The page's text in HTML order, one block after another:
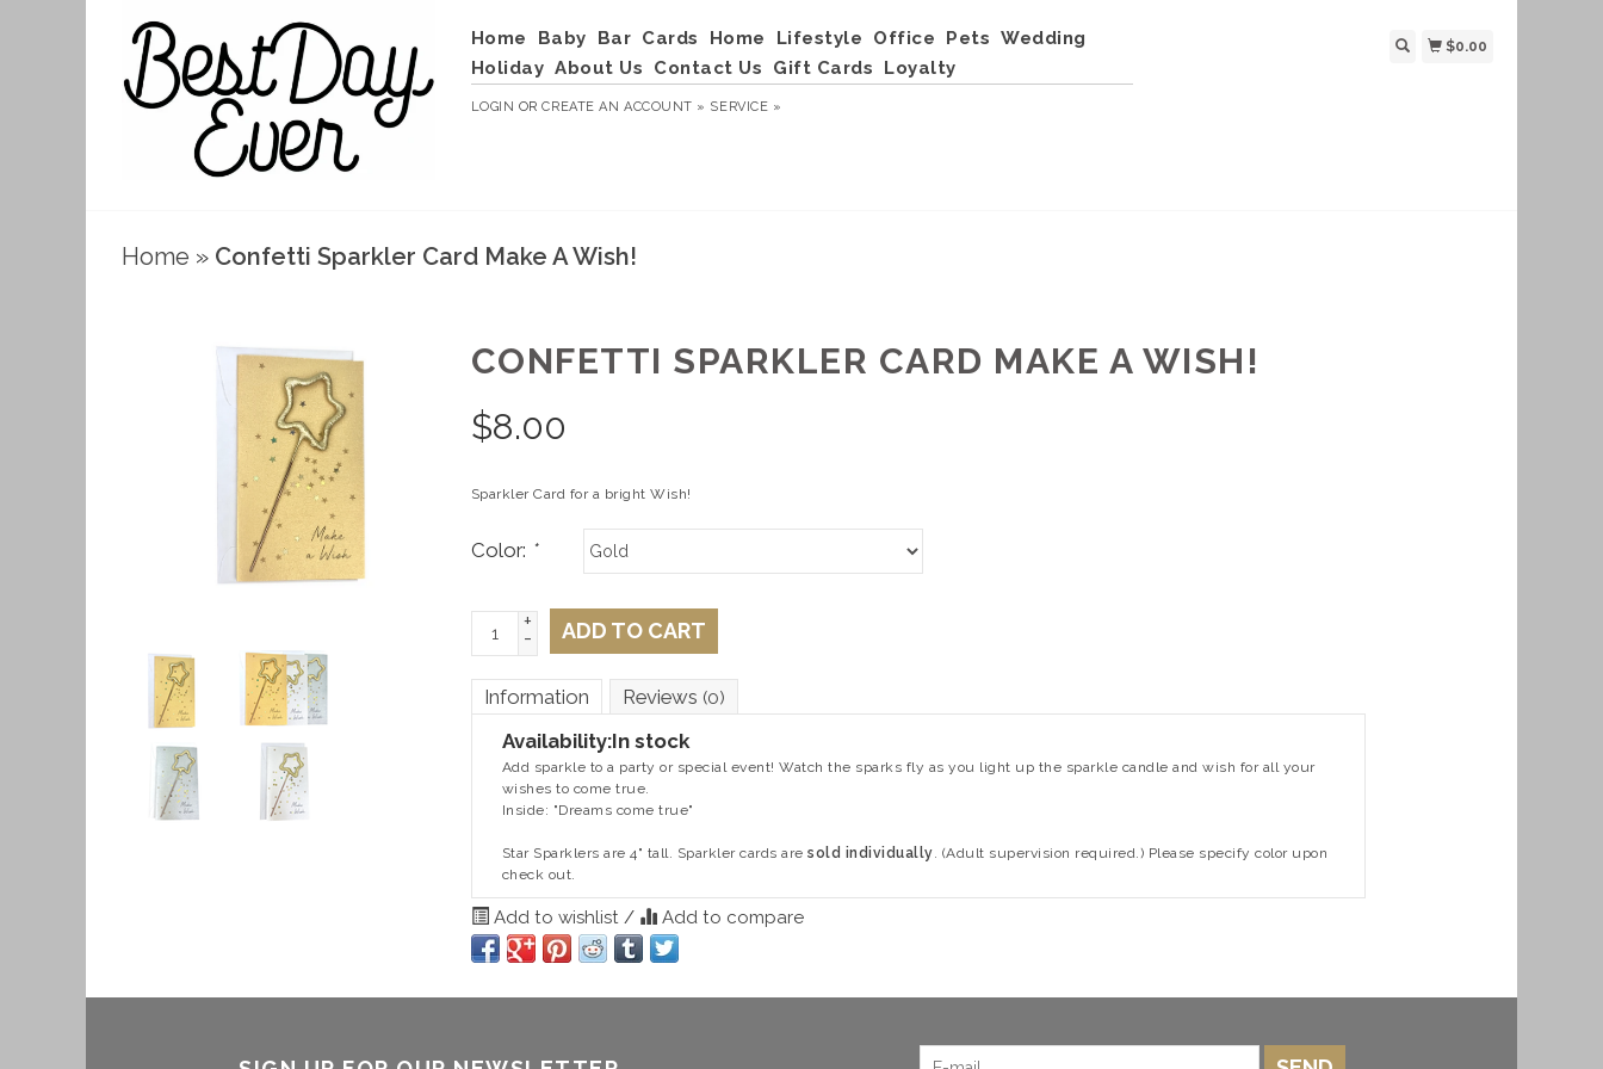
Home Baby Bar Cards Home Lifestyle Office Pets Wedding
Holiday About Us Contact Us Gift Cards Loyalty
LOGIN ORCREATE AN ACCOUNT » SERVICE »
$0.00
Home » Confetti Sparkler Card Make A Wish!
CONFETTI SPARKLER CARD MAKE A WISH!
$8.00
Sparkler Card for a bright Wish!
Color: *
+
- ADD TO CART
Information Reviews (0)
Availability:In stock
Add sparkle to a party or special event! Watch the sparks fly as you light up the sparkle candle and wish for all your
wishes to come true.
Inside: "Dreams come true"
Star Sparklers are 4" tall. Sparkler cards are sold individually. (Adult supervision required.) Please specify color upon
check out.
Add to wishlist / Add to compare